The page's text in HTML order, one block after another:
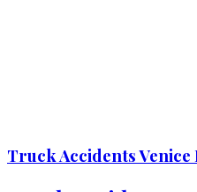
Truck Accidents